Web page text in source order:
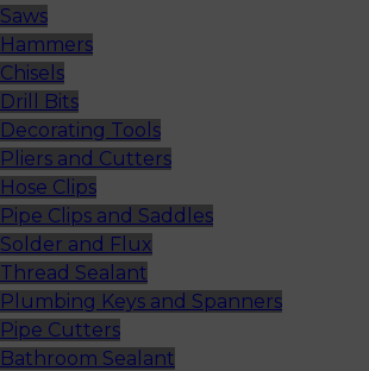
Saws
Hammers
Chisels
Drill Bits
Decorating Tools
Pliers and Cutters
Hose Clips
Pipe Clips and Saddles
Solder and Flux
Thread Sealant
Plumbing Keys and Spanners
Pipe Cutters
Bathroom Sealant